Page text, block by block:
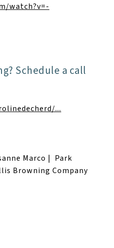
watch?v=-
Schedule a call
...
Marco | Park
Browning Company